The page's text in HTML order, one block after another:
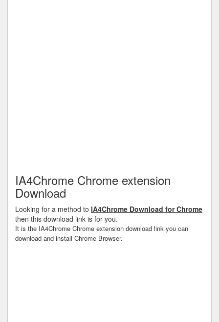
IA4Chrome Chrome extension
Download
Looking for a method to IA4Chrome Download for Chrome
then this download link is for you.
It is the IA4Chrome Chrome extension download link you can
download and install Chrome Browser.